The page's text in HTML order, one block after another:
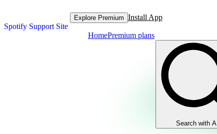
Spotify Support Site
Explore Premium Install App
HomePremium plans
Search with AI